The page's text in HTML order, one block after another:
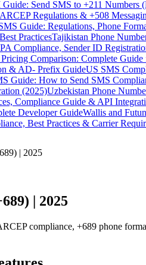
Guide: Send SMS to +211 Numbers
Regulations & +508
Guide: Regulations, Phone
PracticesTajikistan Phone
Compliance, Sender ID
Comparison: Complete Guide
& AD- Prefix GuideUS SMS
Guide: How to Send SMS
(2025)Uzbekistan Phone
Compliance Guide & API
Developer GuideWallis and
Best Practices & Carrier
| 2025
| 2025
compliance, +689 phone